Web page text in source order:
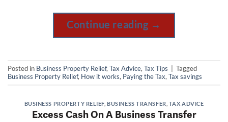
Continue reading →
Posted in Business Property Relief, Tax Advice, Tax Tips
Tagged
Business Property Relief, How it works, Paying the Tax, Tax savings
BUSINESS PROPERTY RELIEF ,BUSINESS TRANSFER TAX ADVICE
Excess Cash On A Business Transfer